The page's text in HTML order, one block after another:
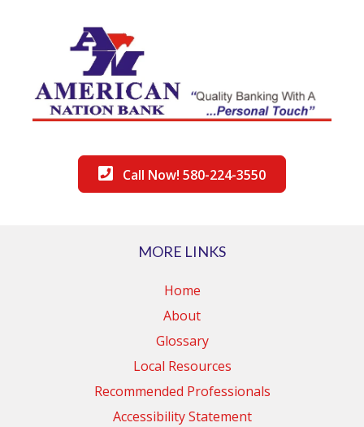
Call Now! 580-224-3550
MORE LINKS
Home
About
Glossary
Local Resources
Recommended Professionals
Accessibility Statement